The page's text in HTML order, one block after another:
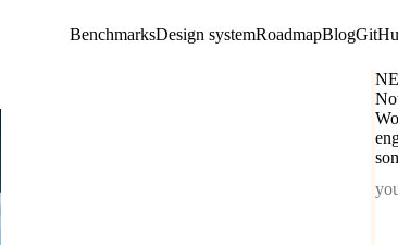
BenchmarksDesign systemRoadmapBlog